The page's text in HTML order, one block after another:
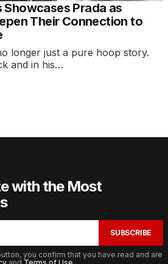
Prada as
Their Connection to
longer just a pure hoop story.
and in his…
with the Most
SUBSCRIBE
you confirm that you have read and are